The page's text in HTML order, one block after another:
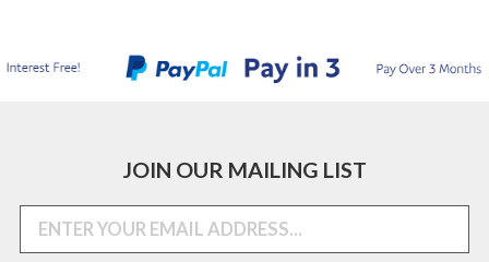
JOIN OUR MAILING LIST